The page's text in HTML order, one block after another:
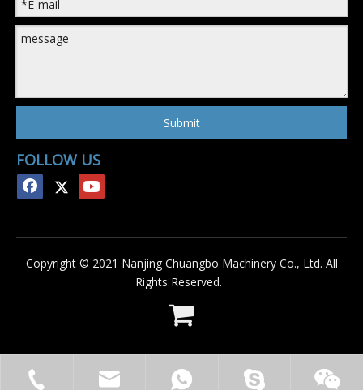
Submit
FOLLOW US
Copyright © 2021 Nanjing Chuangbo Machinery Co., Ltd. All
Rights Reserved.
